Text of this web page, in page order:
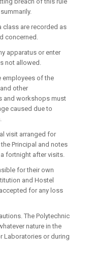
class are recorded as
concerned.
apparatus or enter
not allowed.
employees of the
other
and workshops must
caused due to
visit arranged for
Principal and notes
fortnight after visits.
for their own
and Hostel
for any loss
The Polytechnic
nature in the
Laboratories or during